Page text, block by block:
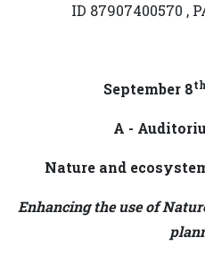
ID 87907400570 ,
September 8th
A -
Nature and
Enhancing the use of